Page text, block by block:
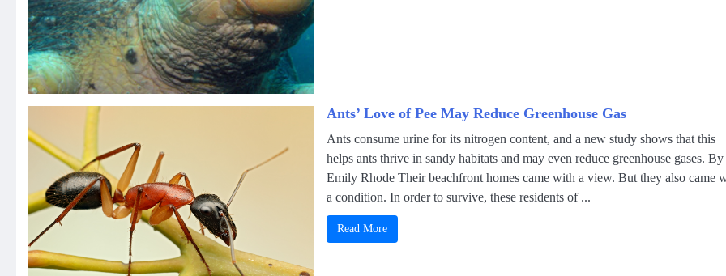
Ants’ Love of Pee May Reduce Greenhouse Gas
Ants consume urine for its nitrogen content, and a new study shows that this
helps ants thrive in sandy habitats and may even reduce greenhouse gases. By
Emily Rhode Their beachfront homes came with a view. But they also came
a condition. In order to survive, these residents of ...
Read More